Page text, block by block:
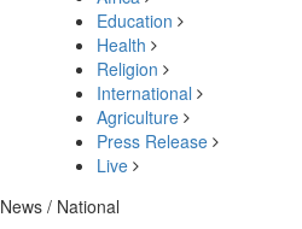
Education
Health
Religion
International
Agriculture
Press Release
Live
News / National